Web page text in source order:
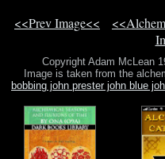
<<Prev Image<<
Copyright Adam McLean
Image is taken from the
bobbing john prester john blue